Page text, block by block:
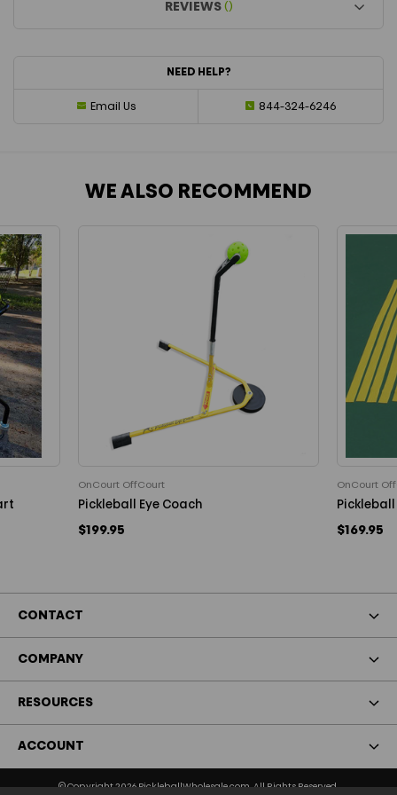
NEED HELP?
Email Us 844-324-6246
REVIEWS ()
WE ALSO RECOMMEND
OnCourt OffCourt
Pickleball Eye Coach
$199.95
OnCourt
Pickleball
$169.95
CONTACT
COMPANY
RESOURCES
ACCOUNT
© Copyright 2026 PickleballWholesale.com. All Rights Reserved.